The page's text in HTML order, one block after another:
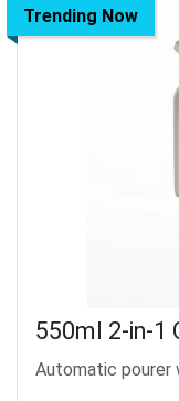
Trending Now
550ml 2-in-1
Automatic pourer